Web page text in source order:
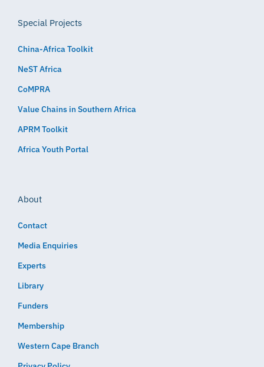
Special Projects
China-Africa Toolkit
NeST Africa
CoMPRA
Value Chains in Southern Africa
APRM Toolkit
Africa Youth Portal
About
Contact
Media Enquiries
Experts
Library
Funders
Membership
Western Cape Branch